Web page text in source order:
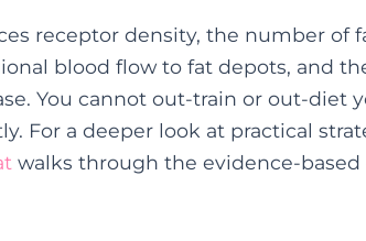
receptor density, the number of
blood flow to fat depots, and
You cannot out-train or out-diet
For a deeper look at practical
walks through the evidence-based